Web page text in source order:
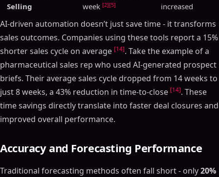
Selling
week [2][5]
increased
AI-driven automation doesn’t just save time - it transforms
sales outcomes. Companies using these tools report a 15%
shorter sales cycle on average [14]. Take the example of a
pharmaceutical sales rep who used AI-generated prospect
briefs. Their average sales cycle dropped from 14 weeks to
just 8 weeks, a 43% reduction in time-to-close [14]. These
time savings directly translate into faster deal closures and
improved overall performance.
Accuracy and Forecasting Performance
Traditional forecasting methods often fall short - only20%